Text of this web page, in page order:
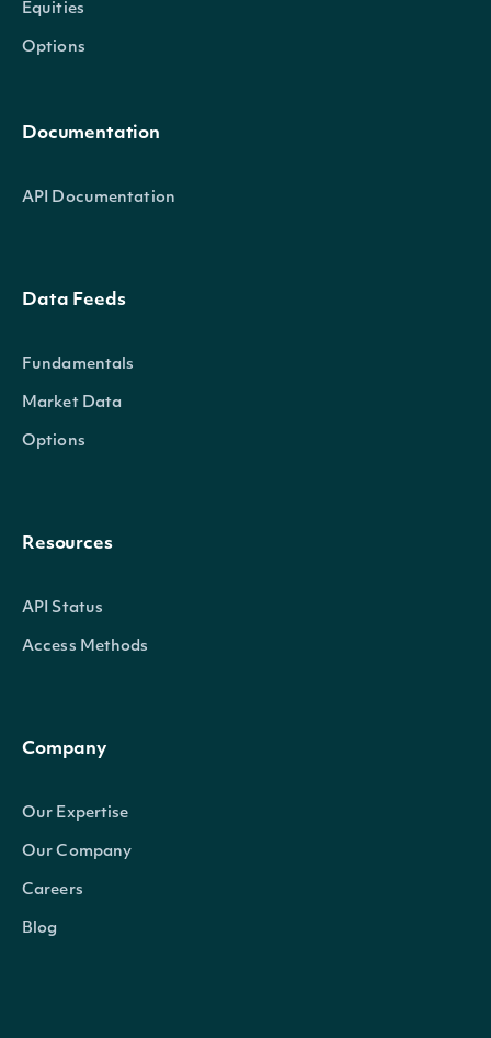
Equities
Options
Documentation
API Documentation
Data Feeds
Fundamentals
Market Data
Options
Resources
API Status
Access Methods
Company
Our Expertise
Our Company
Careers
Blog